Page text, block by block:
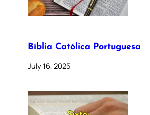
Bíblia Católica Portuguesa
July 16, 2025